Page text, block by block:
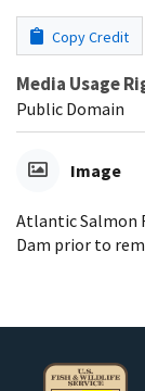
Copy Credit
Media Usage
Public Domain
Image
Atlantic Salmon
Dam prior to